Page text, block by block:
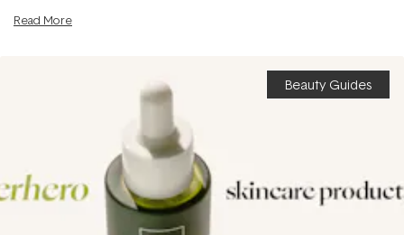
Read More
Beauty Guides